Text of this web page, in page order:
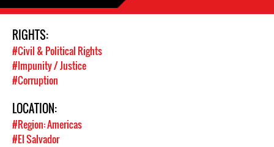
RIGHTS:
#Civil & Political Rights
#Impunity / Justice
#Corruption
LOCATION:
#Region: Americas
#El Salvador